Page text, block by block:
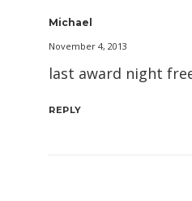
Michael
November 4, 2013
last award night
REPLY